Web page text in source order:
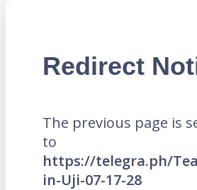
Redirect
The previous page is
to
https://telegra.ph/
in-Uji-07-17-28